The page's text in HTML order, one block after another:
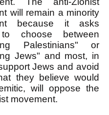
will remain a minority
because it asks
choose between
Palestinians" or
Jews" and most, in
Jews and avoid
they believe would
will oppose the
movement.